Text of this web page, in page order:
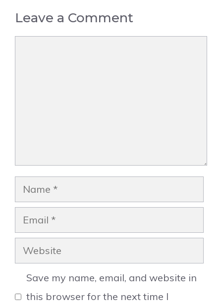
Leave a Comment
Name
Email
Website
Save my name, email, and website in
this browser for the next time I